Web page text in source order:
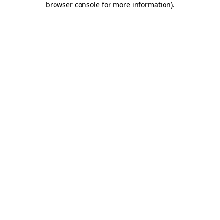
browser console for more information).